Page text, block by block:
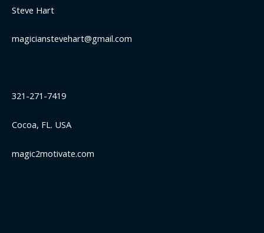
Steve Hart
magicianstevehart@gmail.com
321-271-7419
Cocoa, FL. USA
magic2motivate.com